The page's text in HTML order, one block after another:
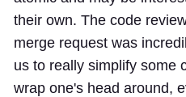
their own. The code
merge request was
us to really simplify some
wrap one's head around,